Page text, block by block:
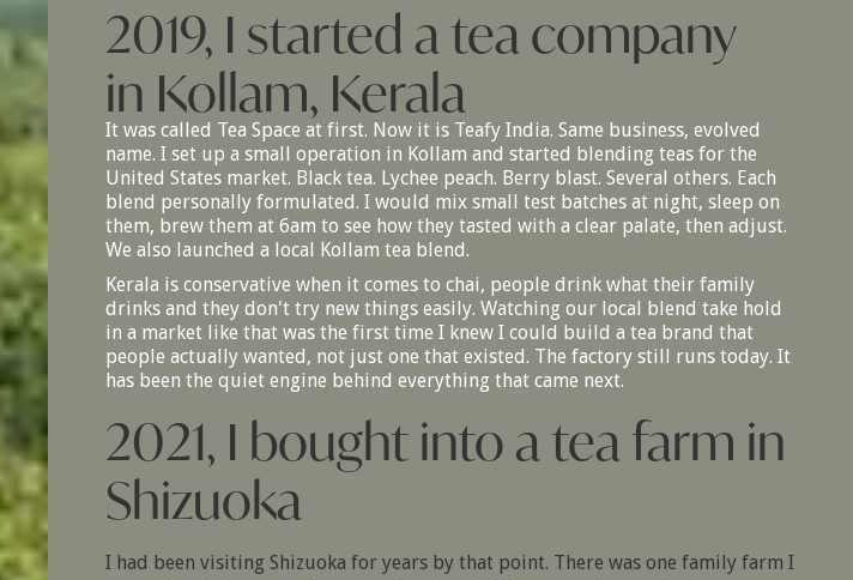
2019, I started a tea company
in Kollam, Kerala
It was called Tea Space at first. Now it is Teafy India. Same business, evolved
name. I set up a small operation in Kollam and started blending teas for the
United States market. Black tea. Lychee peach. Berry blast. Several others. Each
blend personally formulated. I would mix small test batches at night, sleep on
them, brew them at 6am to see how they tasted with a clear palate, then adjust.
We also launched a local Kollam tea blend.
Kerala is conservative when it comes to chai, people drink what their family
drinks and they don't try new things easily. Watching our local blend take hold
in a market like that was the first time I knew I could build a tea brand that
people actually wanted, not just one that existed. The factory still runs today. It
has been the quiet engine behind everything that came next.
2021, I bought into a tea farm in
Shizuoka
I had been visiting Shizuoka for years by that point. There was one family farm I